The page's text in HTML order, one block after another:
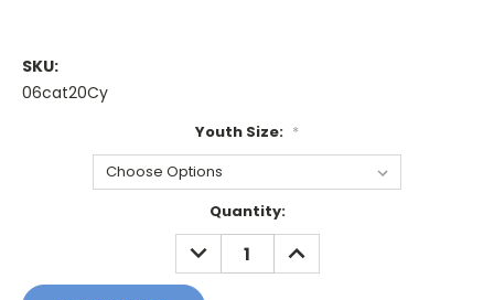
SKU:
06cat20Cy
Youth Size: *
Quantity:
DECREASE
QUANTITY:
INCREASE
QUANTITY: